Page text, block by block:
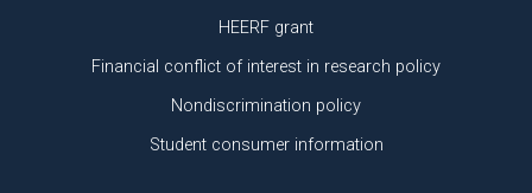
HEERF grant
Financial conflict of interest in research policy
Nondiscrimination policy
Student consumer information